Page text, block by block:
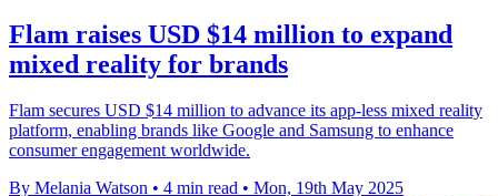
Flam raises USD $14 million to expand
mixed reality for brands
Flam secures USD $14 million to advance its app-less mixed reality
platform, enabling brands like Google and Samsung to enhance
consumer engagement worldwide.
By Melania Watson • 4 min read • Mon, 19th May 2025